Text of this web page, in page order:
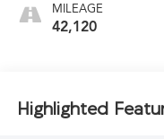
MILEAGE
42,120
Highlighted